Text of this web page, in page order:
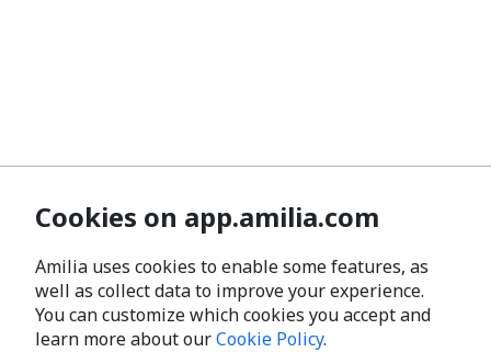
Cookies on app.amilia.com
Amilia uses cookies to enable some features, as
well as collect data to improve your experience.
You can customize which cookies you accept and
learn more about ourCookie Policy.